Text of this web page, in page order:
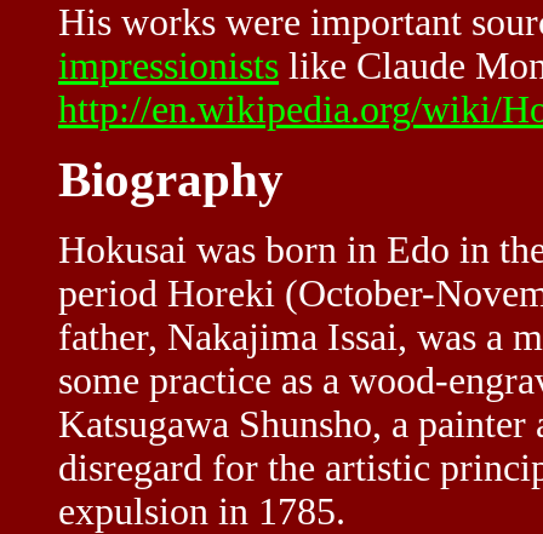
His works were important
impressionists like Claude
http://en.wikipedia.org/wiki/
Biography
Hokusai was born in Edo in
period Horeki (October-
father, Nakajima Issai, was a
some practice as a wood-
Katsugawa Shunsho, a
disregard for the artistic
expulsion in 1785.